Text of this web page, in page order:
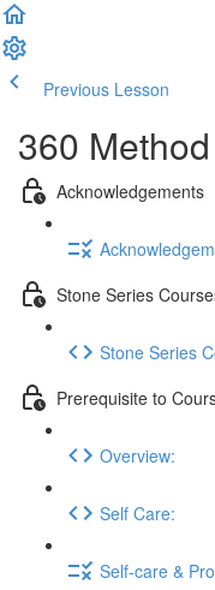
Previous Lesson
360
Acknowledgements
Stone Series
Stone Series
Prerequisite to
Overview:
Self Care:
Self-care &